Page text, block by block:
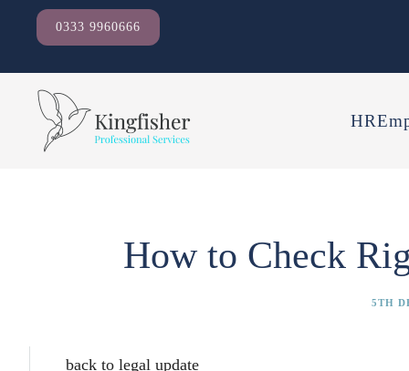
0333 9960666
HR
How to Check
5TH
back to legal update